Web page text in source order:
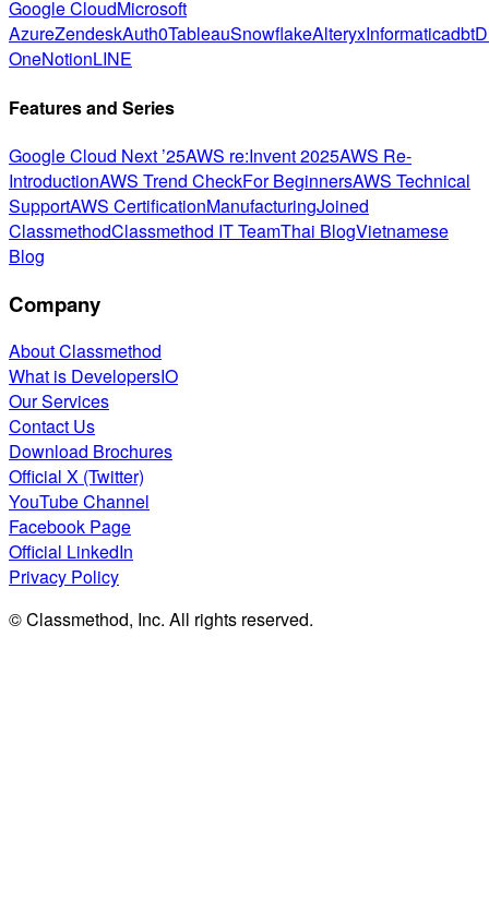
Google CloudMicrosoft
AzureZendeskAuth0TableauSnowflakeAlteryxInformaticadbt
OneNotionLINE
Features and Series
Google Cloud Next ’25AWS re:Invent 2025AWS Re-
IntroductionAWS Trend CheckFor BeginnersAWS Technical
SupportAWS CertificationManufacturingJoined
ClassmethodClassmethod IT TeamThai BlogVietnamese
Blog
Company
About Classmethod
What is DevelopersIO
Our Services
Contact Us
Download Brochures
Official X (Twitter)
YouTube Channel
Facebook Page
Official LinkedIn
Privacy Policy
© Classmethod, Inc. All rights reserved.